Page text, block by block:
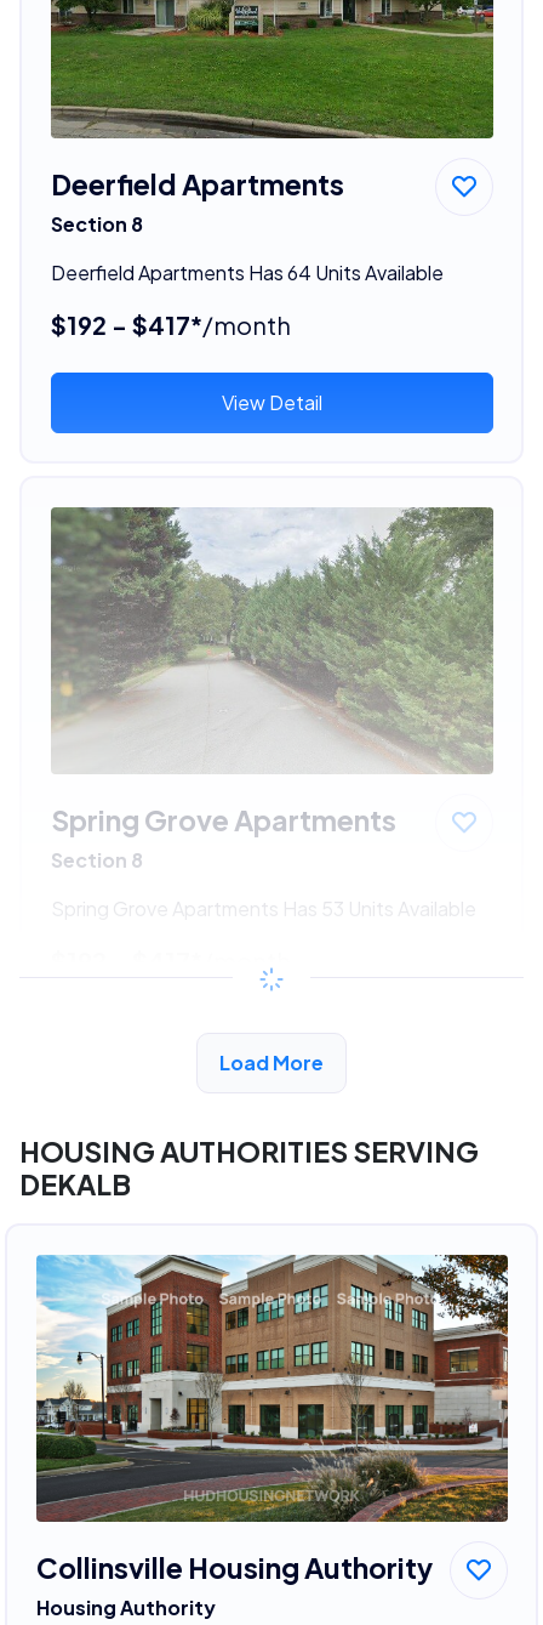
Deerfield Apartments
Section 8
Deerfield Apartments Has 64 Units Available
$192 - $417*/month
View Detail
Spring Grove Apartments
Section 8
Spring Grove Apartments Has 53 Units Available
/month
View Detail
Load More
HOUSING AUTHORITIES SERVING
DEKALB
Collinsville Housing Authority
Housing Authority